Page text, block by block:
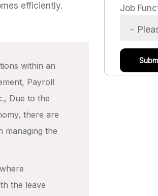
efficiently.
within an
Payroll
Due to the
there are
managing the
the leave
Job